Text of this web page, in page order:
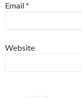
Email*
Website